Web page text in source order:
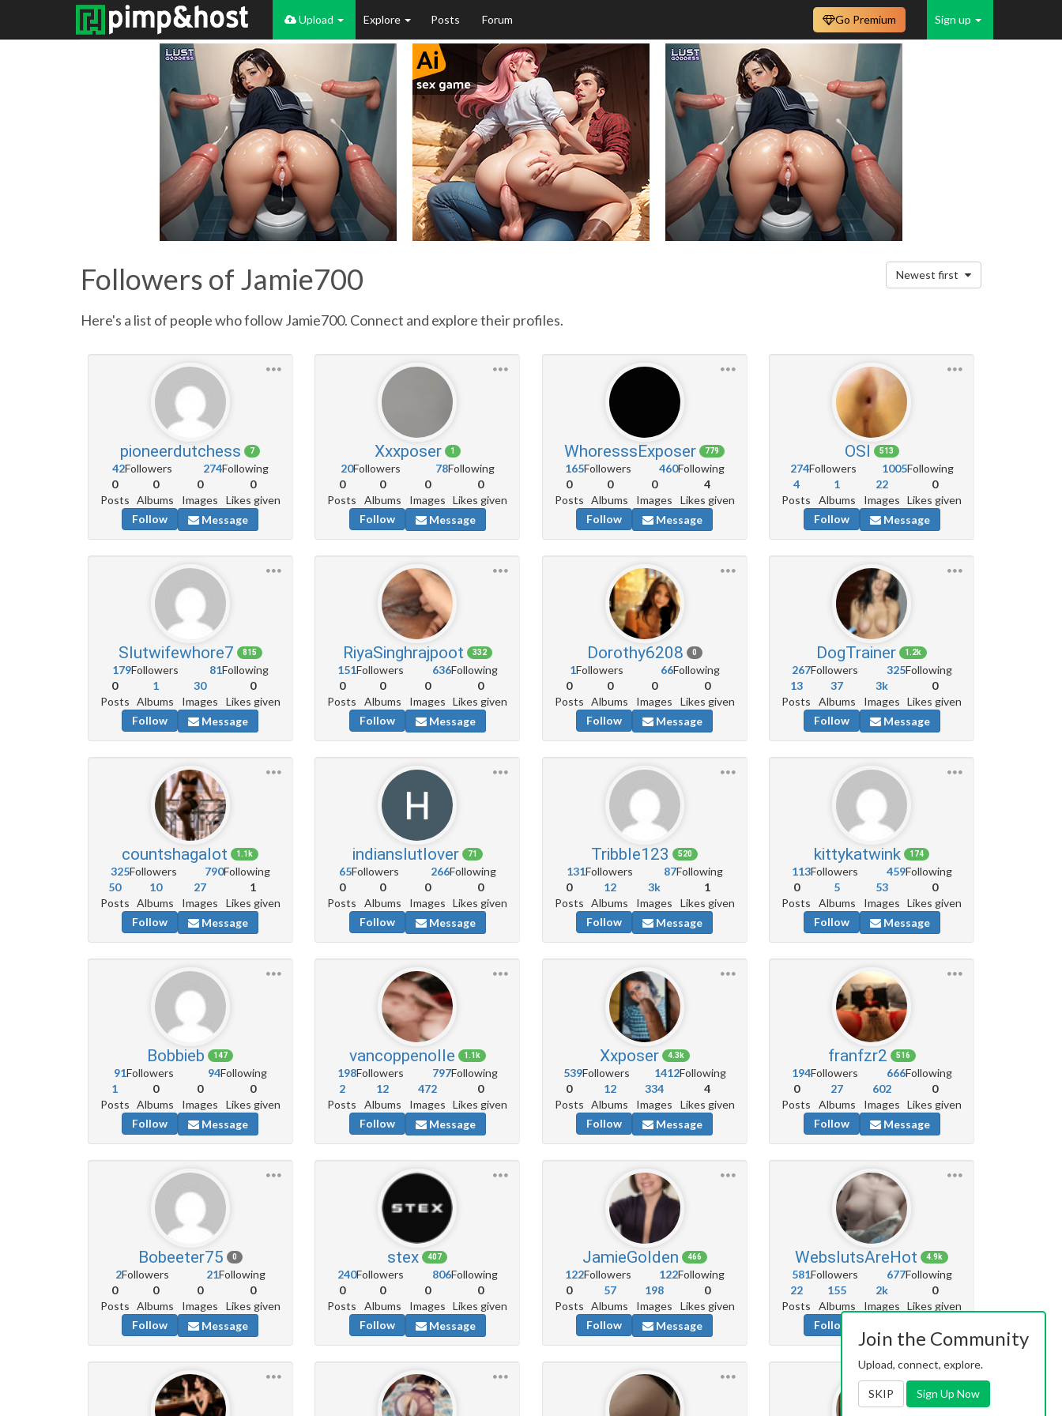
Upload Explore Posts Forum Sign up
Go Premium
Followers of Jamie700 Newest first
Here's a list of people who follow Jamie700. Connect and explore their profiles.
pioneerdutchess 7
42Followers 274Following
0
Posts
0
Albums
0
Images
0
Likes given
Follow
Message
Xxxposer 1
20Followers 78Following
0
Posts
0
Albums
0
Images
0
Likes given
Follow
Message
WhoresssExposer 779
165Followers 460Following
0
Posts
0
Albums
0
Images
4
Likes given
Follow
Message
OSl 513
274Followers 1005Following
4
Posts
1
Albums
22
Images
0
Likes given
Follow
Message
Slutwifewhore7 815
179Followers 81Following
0
Posts
1
Albums
30
Images
0
Likes given
Follow
Message
RiyaSinghrajpoot 332
151Followers 636Following
0
Posts
0
Albums
0
Images
0
Likes given
Follow
Message
Dorothy6208 0
1Followers 66Following
0
Posts
0
Albums
0
Images
0
Likes given
Follow
Message
DogTrainer 1.2k
267Followers 325Following
13
Posts
37
Albums
3k
Images
0
Likes given
Follow
Message
countshagalot 1.1k
325Followers 790Following
50
Posts
10
Albums
27
Images
1
Likes given
Follow
Message
indianslutlover 71
65Followers 266Following
0
Posts
0
Albums
0
Images
0
Likes given
Follow
Message
Tribble123 520
131Followers 87Following
0
Posts
12
Albums
3k
Images
1
Likes given
Follow
Message
kittykatwink 174
113Followers 459Following
0
Posts
5
Albums
53
Images
0
Likes given
Follow
Message
Bobbieb 147
91Followers 94Following
1
Posts
0
Albums
0
Images
0
Likes given
Follow
Message
vancoppenolle 1.1k
198Followers 797Following
2
Posts
12
Albums
472
Images
0
Likes given
Follow
Message
Xxposer 4.3k
539Followers 1412Following
0
Posts
12
Albums
334
Images
4
Likes given
Follow
Message
franfzr2 516
194Followers 666Following
0
Posts
27
Albums
602
Images
0
Likes given
Follow
Message
Bobeeter75 0
2Followers 21Following
0
Posts
0
Albums
0
Images
0
Likes given
Follow
Message
stex 407
240Followers 806Following
0
Posts
0
Albums
0
Images
0
Likes given
Follow
Message
JamieGolden 466
122Followers 122Following
0
Posts
57
Albums
198
Images
0
Likes given
Follow
Message
WebslutsAreHot 4.9k
581Followers 677Following
22
Posts
155
Albums
2k
Images
0
Likes given
Follow
Join the Community
Upload, connect, explore.
SKIP Sign Up Now